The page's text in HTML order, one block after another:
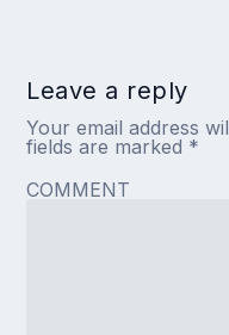
Leave a reply
Your email address
fields are marked *
COMMENT